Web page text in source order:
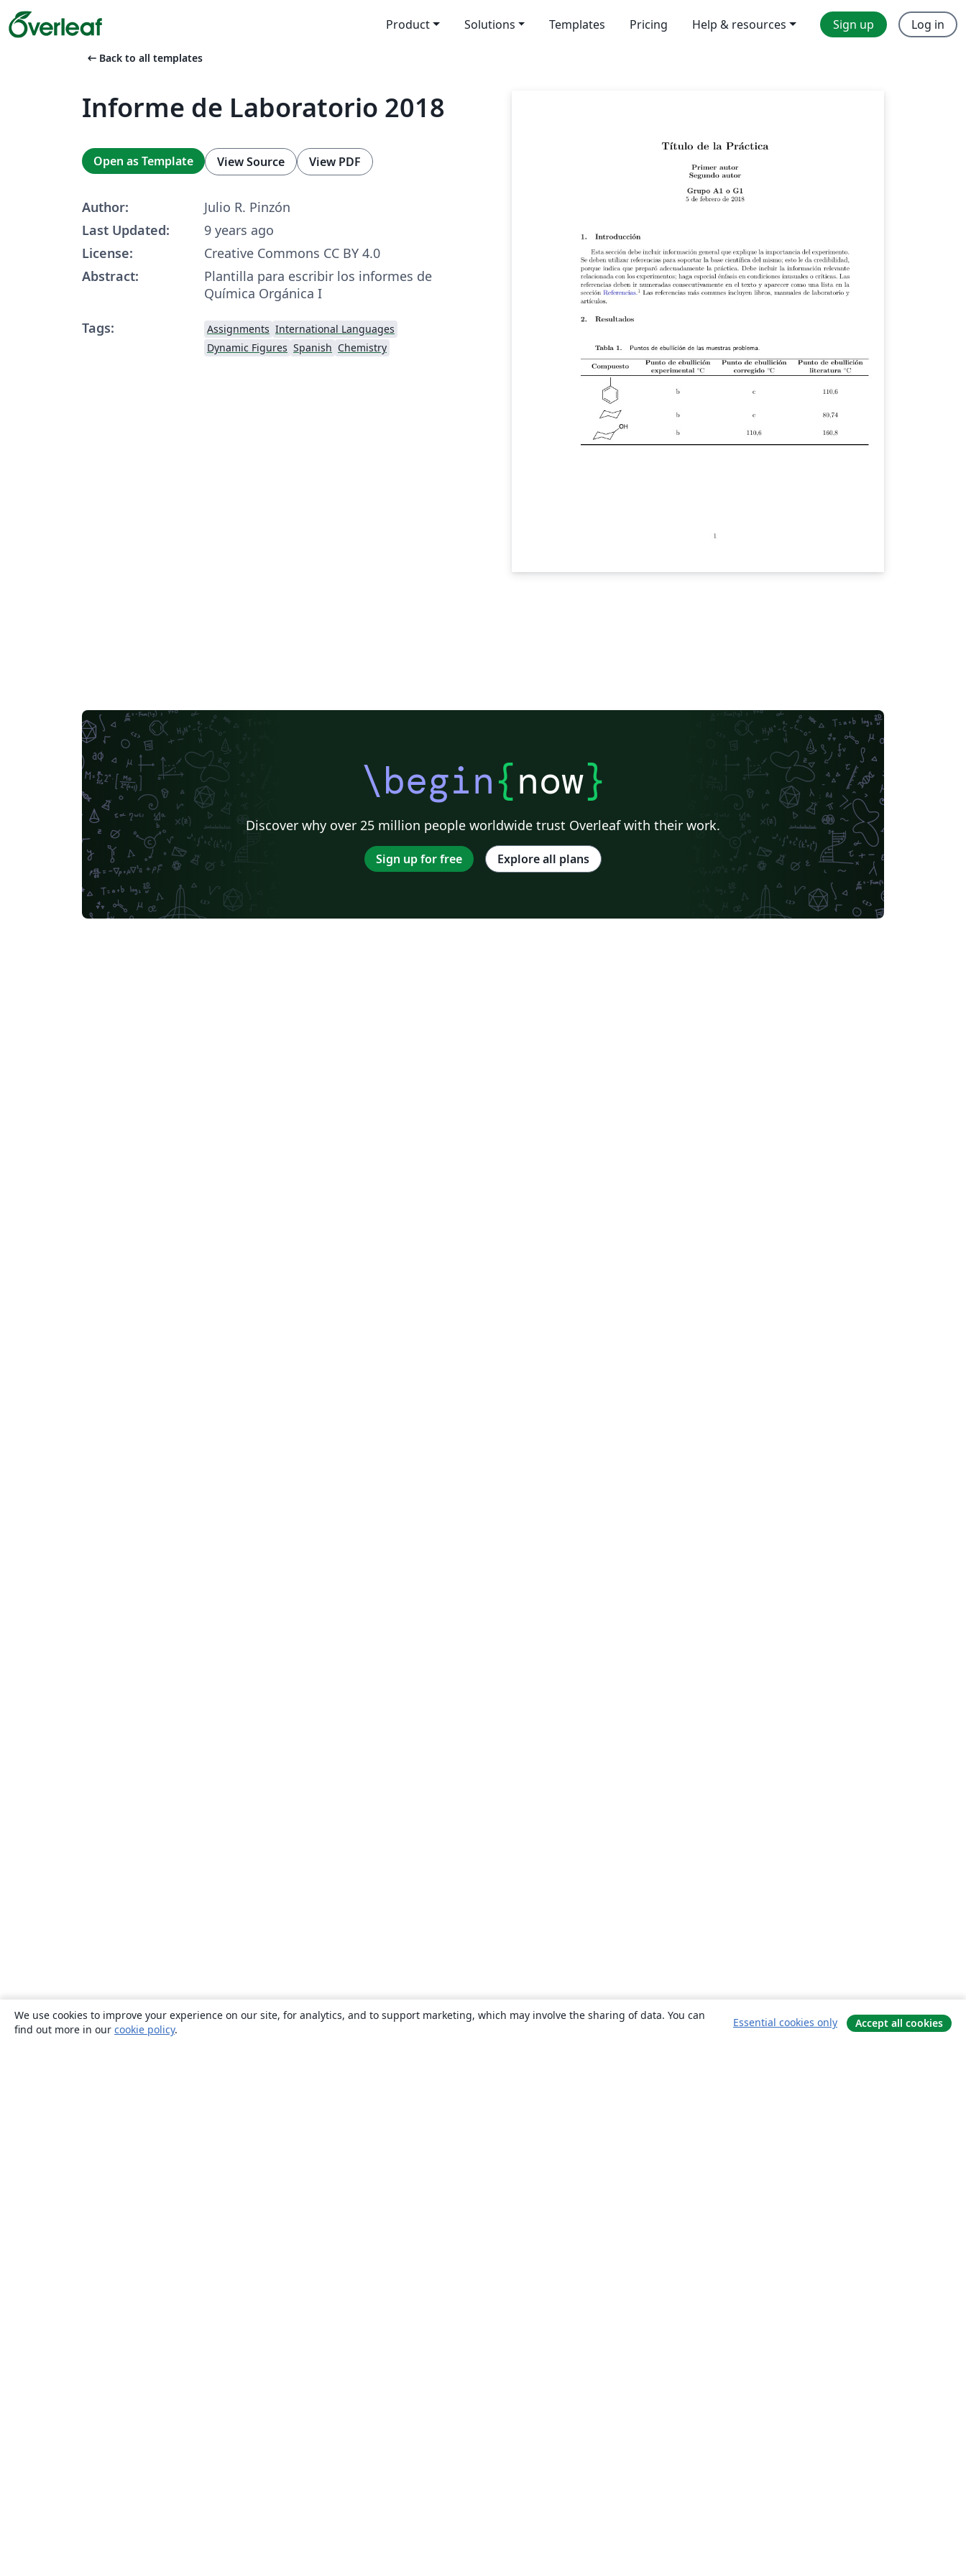
Product Solutions Templates Pricing Help & resources Sign up Log in
arrow_left_alt Back to all templates
Informe de Laboratorio 2018
Open as Template View Source View PDF
Author:
Julio R. Pinzón
Last Updated:
9 years ago
License:
Creative Commons CC BY 4.0
Abstract:
Plantilla para escribir los informes de
Química Orgánica I
Tags:
Assignments International Languages
Dynamic Figures Spanish Chemistry
\begin{now}
Discover why over 25 million people worldwide trust Overleaf with their work.
Sign up for free Explore all plans
We use cookies to improve your experience on our site, for analytics, and to support marketing, which may involve the sharing of data. You can
find out more in our cookie policy.
Essential cookies only Accept all cookies